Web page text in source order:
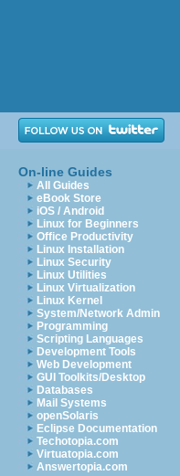
On-line Guides
All Guides
eBook Store
iOS / Android
Linux for Beginners
Office Productivity
Linux Installation
Linux Security
Linux Utilities
Linux Virtualization
Linux Kernel
System/Network Admin
Programming
Scripting Languages
Development Tools
Web Development
GUI Toolkits/Desktop
Databases
Mail Systems
openSolaris
Eclipse Documentation
Techotopia.com
Virtuatopia.com
Answertopia.com